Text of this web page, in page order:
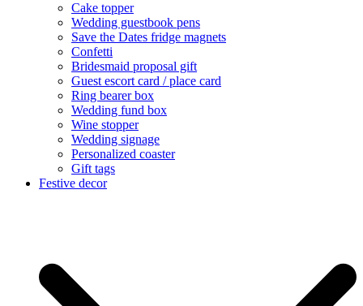
Cake topper
Wedding guestbook pens
Save the Dates fridge magnets
Confetti
Bridesmaid proposal gift
Guest escort card / place card
Ring bearer box
Wedding fund box
Wine stopper
Wedding signage
Personalized coaster
Gift tags
Festive decor